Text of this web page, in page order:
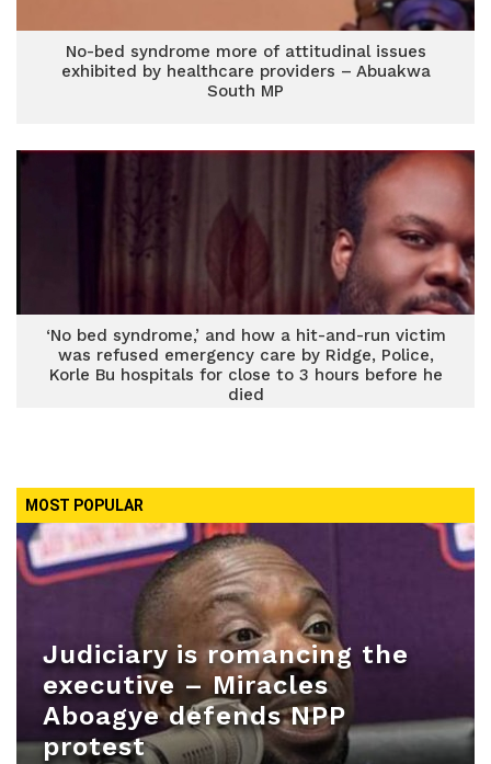
No-bed syndrome more of attitudinal issues
exhibited by healthcare providers – Abuakwa
South MP
‘No bed syndrome,’ and how a hit-and-run victim
was refused emergency care by Ridge, Police,
Korle Bu hospitals for close to 3 hours before he
died
MOST POPULAR
Judiciary is romancing the
executive – Miracles
Aboagye defends NPP
protest